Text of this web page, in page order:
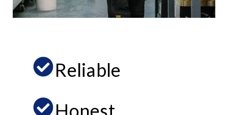
Reliable